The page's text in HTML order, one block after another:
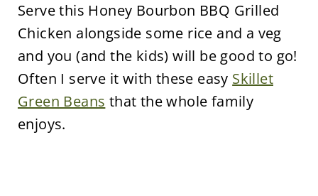
Serve this Honey Bourbon BBQ Grilled
Chicken alongside some rice and a veg
and you (and the kids) will be good to go!
Often I serve it with these easy Skillet
Green Beans that the whole family
enjoys.